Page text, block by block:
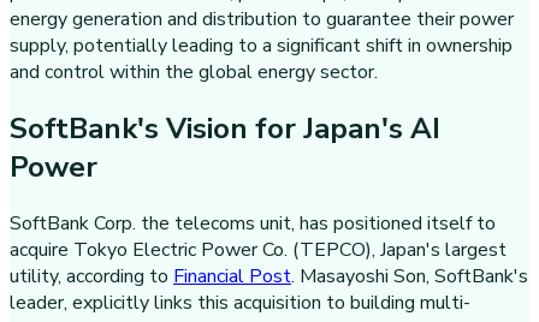
energy generation and distribution to guarantee their power
supply, potentially leading to a significant shift in ownership
and control within the global energy sector.
SoftBank's Vision for Japan's AI
Power
SoftBank Corp. the telecoms unit, has positioned itself to
acquire Tokyo Electric Power Co. (TEPCO), Japan's largest
utility, according to Financial Post. Masayoshi Son, SoftBank's
leader, explicitly links this acquisition to building multi-